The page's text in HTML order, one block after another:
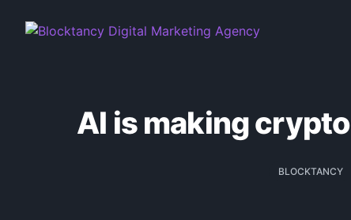
AI is making
BLOCKTANCY